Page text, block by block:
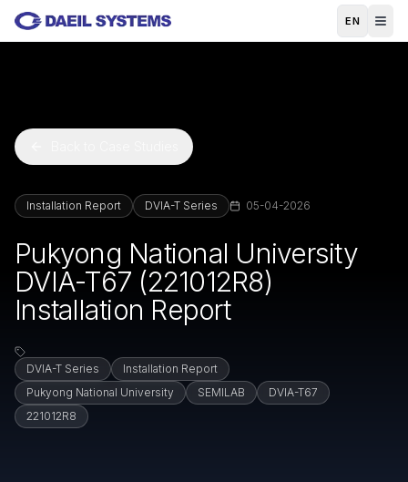
Skip to main content
EN
Installation Report DVIA-T Series 05-04-2026
Pukyong National University
DVIA-T67 (221012R8)
Installation Report
DVIA-T Series
Installation Report
Pukyong National University
SEMILAB
DVIA-T67
221012R8